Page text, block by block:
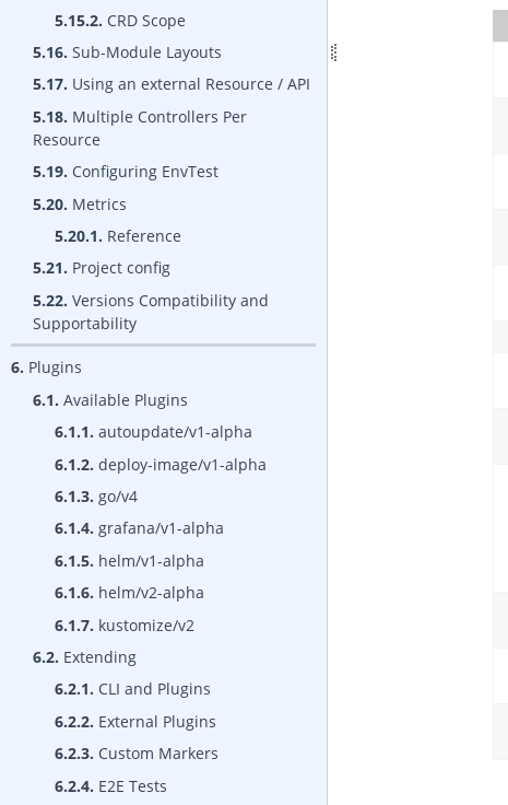
5.15.2. CRD Scope
5.16. Sub-Module Layouts
5.17. Using an external Resource / API
5.18. Multiple Controllers Per
Resource
5.19. Configuring EnvTest
5.20. Metrics
5.20.1. Reference
5.21. Project config
5.22. Versions Compatibility and
Supportability
6. Plugins
6.1. Available Plugins
6.1.1. autoupdate/v1-alpha
6.1.2. deploy-image/v1-alpha
6.1.3. go/v4
6.1.4. grafana/v1-alpha
6.1.5. helm/v1-alpha
6.1.6. helm/v2-alpha
6.1.7. kustomize/v2
6.2. Extending
6.2.1. CLI and Plugins
6.2.2. External Plugins
6.2.3. Custom Markers
6.2.4. E2E Tests